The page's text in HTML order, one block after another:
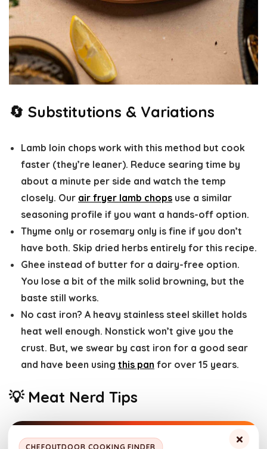
🔄 Substitutions & Variations
Lamb loin chops work with this method but cook
faster (they’re leaner). Reduce searing time by
about a minute per side and watch the temp
closely. Our air fryer lamb chops use a similar
seasoning profile if you want a hands-off option.
Thyme only or rosemary only is fine if you don’t
have both. Skip dried herbs entirely for this recipe.
Ghee instead of butter for a dairy-free option.
You lose a bit of the milk solid browning, but the
baste still works.
No cast iron? A heavy stainless steel skillet holds
heat well enough. Nonstick won’t give you the
crust. But, we swear by cast iron for a good sear
and have been using this pan for over 15 years.
💡 Meat Nerd Tips
×
CHEFOUTDOOR COOKING FINDER